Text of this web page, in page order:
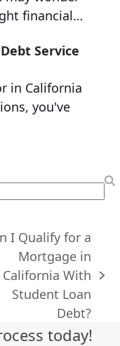
financial…
Service
in California
you've
I Qualify for a
Mortgage in
California With
Student Loan
Debt?
today!